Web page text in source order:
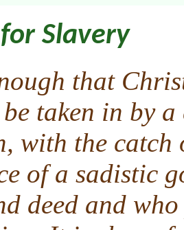
Slavery
that
taken in by
with the
of a sadistic
deed and